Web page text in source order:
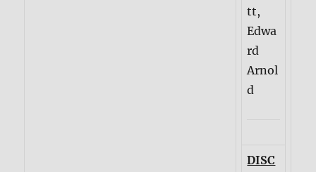
tt,
Edwa
rd
Arnol
d
DISC